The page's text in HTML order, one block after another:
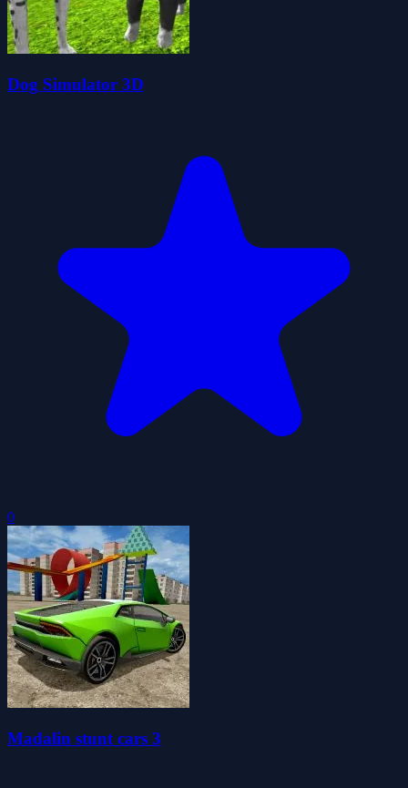
Dog Simulator 3D
0
Madalin stunt cars 3